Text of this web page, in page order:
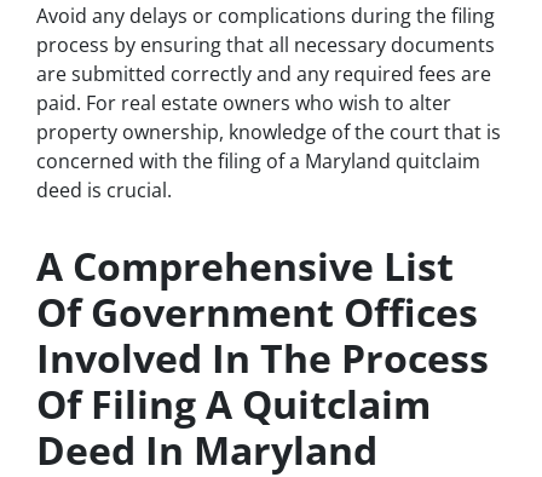
Avoid any delays or complications during the filing
process by ensuring that all necessary documents
are submitted correctly and any required fees are
paid. For real estate owners who wish to alter
property ownership, knowledge of the court that is
concerned with the filing of a Maryland quitclaim
deed is crucial.
A Comprehensive List
Of Government Offices
Involved In The Process
Of Filing A Quitclaim
Deed In Maryland